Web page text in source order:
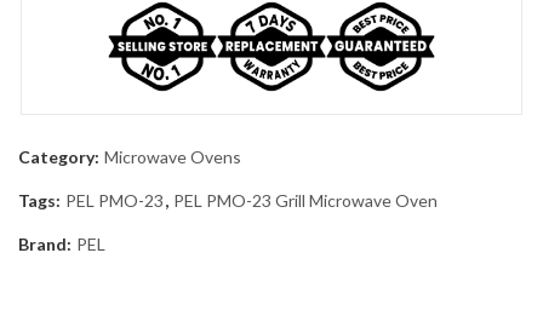
Category: Microwave Ovens
Tags: PEL PMO-23, PEL PMO-23 Grill Microwave Oven
Brand: PEL